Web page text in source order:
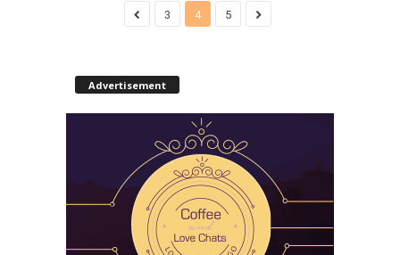
3 4 5
Advertisement